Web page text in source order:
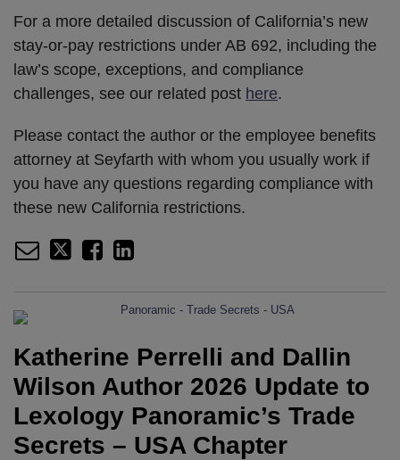
For a more detailed discussion of California’s new
stay-or-pay restrictions under AB 692, including the
law’s scope, exceptions, and compliance
challenges, see our related post here.
Please contact the author or the employee benefits
attorney at Seyfarth with whom you usually work if
you have any questions regarding compliance with
these new California restrictions.
Katherine Perrelli and Dallin
Wilson Author 2026 Update to
Lexology Panoramic’s Trade
Secrets – USA Chapter